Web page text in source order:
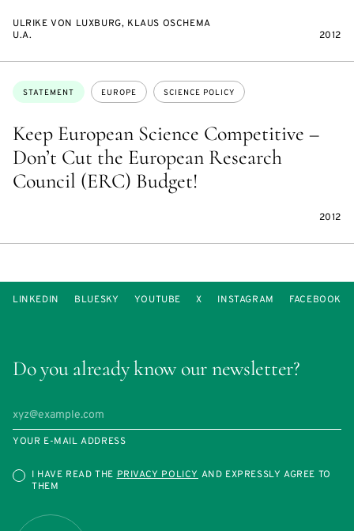
ULRIKE VON LUXBURG, KLAUS OSCHEMA
U.A.
2012
Keep European Science Competitive –
Don’t Cut the European Research
Council (ERC) Budget!
Topics:
STATEMENT EUROPE SCIENCE POLICY
2012
Do you already know our newsletter?
YOUR E-MAIL ADDRESS
I HAVE READ THE PRIVACY POLICY AND EXPRESSLY AGREE TO
THEM
LINKEDIN BLUESKY YOUTUBE X INSTAGRAM FACEBOOK